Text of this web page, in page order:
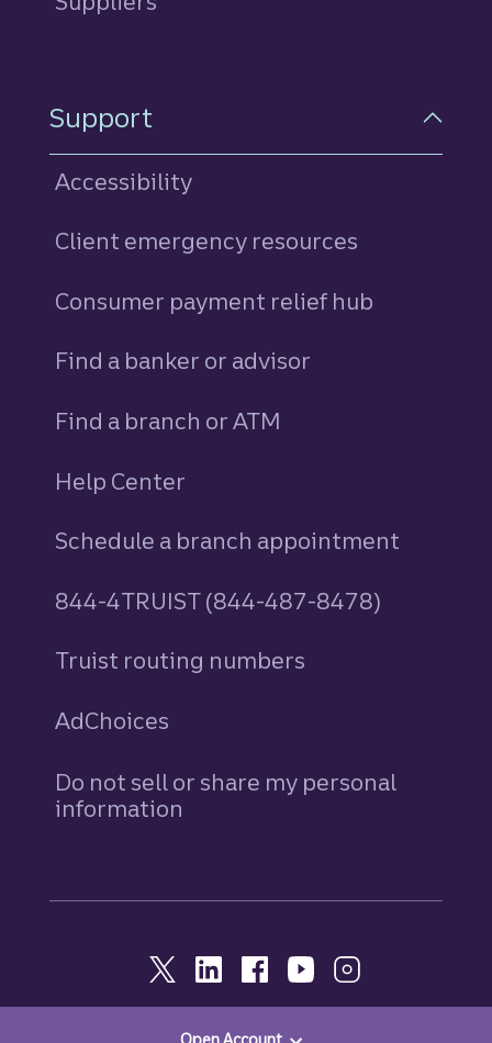
Support
Accessibility
Client emergency resources
Consumer payment relief hub
Find a banker or advisor
Find a branch or ATM
Help Center
Schedule a branch appointment
844-4TRUIST (844-487-8478)
Truist routing numbers
AdChoices
Do not sell or share my personal
information